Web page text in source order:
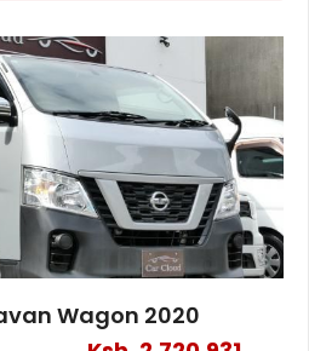
Wagon 2020